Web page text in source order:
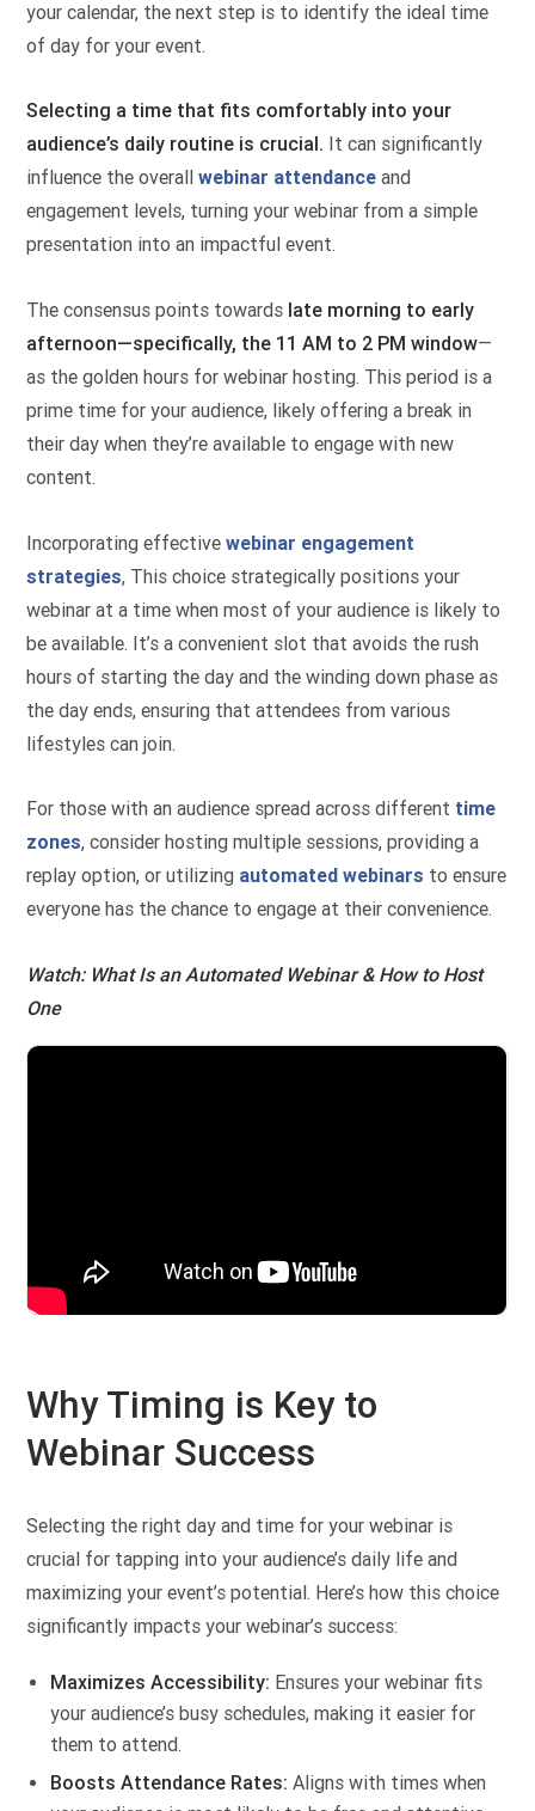
your calendar, the next step is to identify the ideal time
of day for your event.
Selecting a time that fits comfortably into your
audience’s daily routine is crucial. It can significantly
influence the overallwebinar attendance and
engagement levels, turning your webinar from a simple
presentation into an impactful event.
The consensus points towards late morning to early
afternoon—specifically, the 11 AM to 2 PM window—
as the golden hours for webinar hosting. This period is a
prime time for your audience, likely offering a break in
their day when they’re available to engage with new
content.
Incorporating effectivewebinar engagement
strategies, This choice strategically positions your
webinar at a time when most of your audience is likely to
be available. It’s a convenient slot that avoids the rush
hours of starting the day and the winding down phase as
the day ends, ensuring that attendees from various
lifestyles can join.
For those with an audience spread across different time
zones, consider hosting multiple sessions, providing a
replay option, or utilizing automated webinars to ensure
everyone has the chance to engage at their convenience.
Watch: What Is an Automated Webinar & How to Host
One
Why Timing is Key to
Webinar Success
Selecting the right day and time for your webinar is
crucial for tapping into your audience’s daily life and
maximizing your event’s potential. Here’s how this choice
significantly impacts your webinar’s success:
Maximizes Accessibility: Ensures your webinar fits
your audience’s busy schedules, making it easier for
them to attend.
Boosts Attendance Rates: Aligns with times when